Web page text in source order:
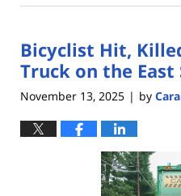
5,
2:06
pm
Bicyclist Hit,
Truck on the East
November 13, 2025 | by